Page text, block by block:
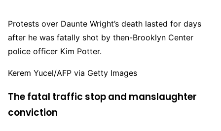
Protests over Daunte Wright’s death lasted for days
after he was fatally shot by then-Brooklyn Center
police officer Kim Potter.
Kerem Yucel/AFP via Getty Images
The fatal traffic stop and manslaughter
conviction